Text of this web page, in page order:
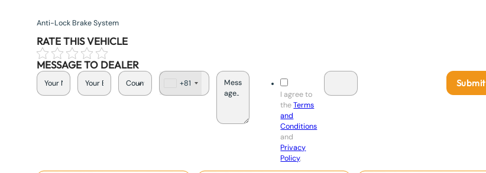
Anti-Lock Brake System
RATE THIS VEHICLE
MESSAGE TO DEALER
a
+81
I agree to
theTerms
and
Conditions
and
Privacy
Policy.
Submit